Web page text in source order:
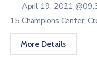
April 19, 2021 @
15 Champions Center,
More Details